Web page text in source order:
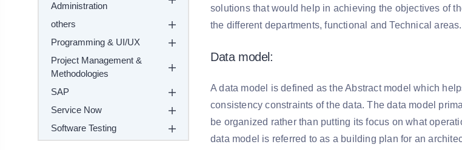
Administration
others
Programming & UI/UX
Project Management &
Methodologies
SAP
Service Now
Software Testing
solutions that would help in achieving the objectives of
the different departments, functional and Technical areas.
Data model:
A data model is defined as the Abstract model which
consistency constraints of the data. The data model
be organized rather than putting its focus on what
data model is referred to as a building plan for an